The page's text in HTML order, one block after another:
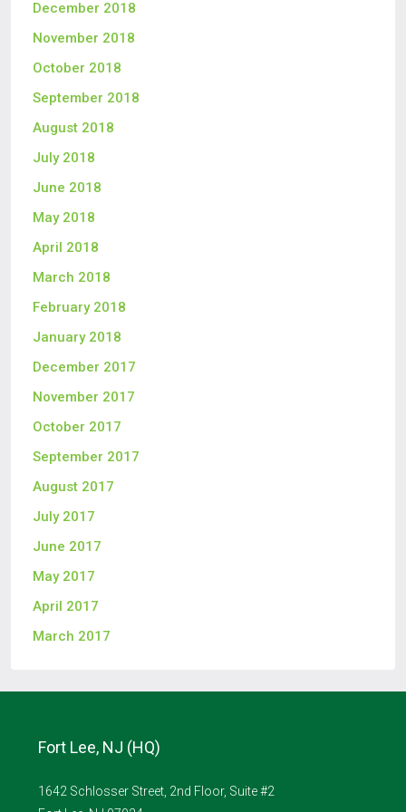
December 2018
November 2018
October 2018
September 2018
August 2018
July 2018
June 2018
May 2018
April 2018
March 2018
February 2018
January 2018
December 2017
November 2017
October 2017
September 2017
August 2017
July 2017
June 2017
May 2017
April 2017
March 2017
Fort Lee, NJ (HQ)
1642 Schlosser Street, 2nd Floor, Suite #2